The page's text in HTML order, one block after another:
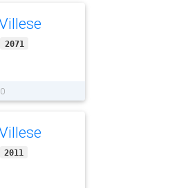
2071
2011